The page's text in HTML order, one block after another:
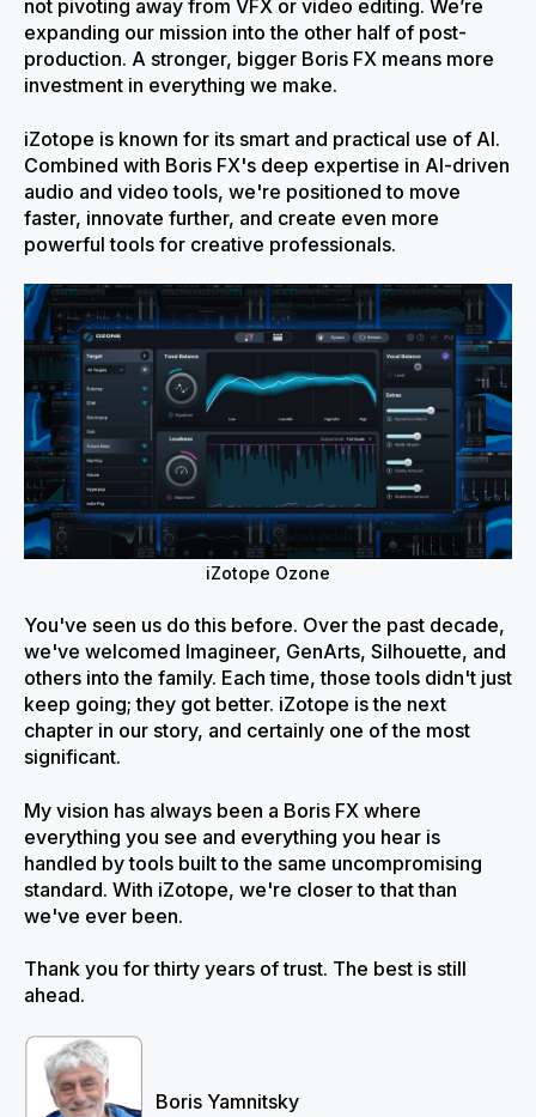
not pivoting away from VFX or video editing. We’re
expanding our mission into the other half of post-
production. A stronger, bigger Boris FX means more
investment in everything we make.
iZotope is known for its smart and practical use of AI.
Combined with Boris FX's deep expertise in AI-driven
audio and video tools, we're positioned to move
faster, innovate further, and create even more
powerful tools for creative professionals.
iZotope Ozone
You've seen us do this before. Over the past decade,
we've welcomed Imagineer, GenArts, Silhouette, and
others into the family. Each time, those tools didn't just
keep going; they got better. iZotope is the next
chapter in our story, and certainly one of the most
significant.
My vision has always been a Boris FX where
everything you see and everything you hear is
handled by tools built to the same uncompromising
standard. With iZotope, we're closer to that than
we've ever been.
Thank you for thirty years of trust. The best is still
ahead.
Boris Yamnitsky